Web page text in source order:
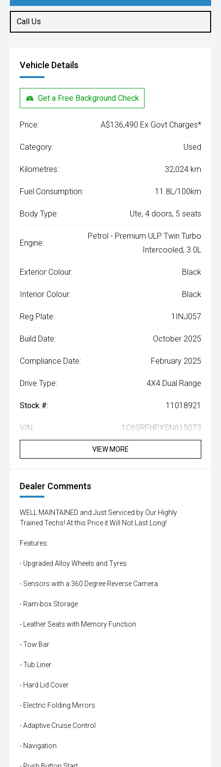
Call Us
Vehicle Details
Get a Free Background Check
Price: A$136,490 Ex Govt Charges*
Category: Used
Kilometres: 32,024 km
Fuel Consumption: 11.8L/100km
Body Type: Ute, 4 doors, 5 seats
Engine:
Petrol - Premium ULP Twin Turbo
Intercooled, 3.0L
Exterior Colour: Black
Interior Colour: Black
Reg Plate: 1INJ057
Build Date: October 2025
Compliance Date: February 2025
Drive Type: 4X4 Dual Range
Stock #: 11018921
VIN: 1C6SRFHPXSN615073
VIEW MORE
Dealer Comments
WELL MAINTAINED and Just Serviced by Our Highly
Trained Techs! At this Price it Will Not Last Long!
Features:
- Upgraded Alloy Wheels and Tyres
- Sensors with a 360 Degree Reverse Camera
- Ram-box Storage
- Leather Seats with Memory Function
- Tow Bar
- Tub Liner
- Hard Lid Cover
- Electric Folding Mirrors
- Adaptive Cruise Control
- Navigation